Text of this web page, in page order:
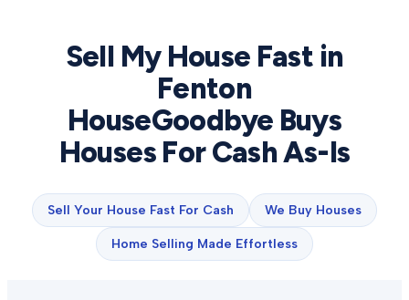
Sell My House Fast in
Fenton
HouseGoodbye Buys
Houses For Cash As-Is
Sell Your House Fast For Cash We Buy Houses
Home Selling Made Effortless